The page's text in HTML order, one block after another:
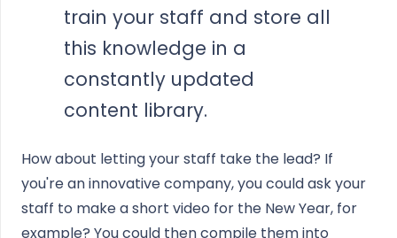
train your staff and store all
this knowledge in a
constantly updated
content library.
How about letting your staff take the lead? If
you're an innovative company, you could ask your
staff to make a short video for the New Year, for
example? You could then compile them into